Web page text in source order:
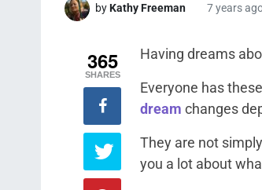
byKathy Freeman 7 years
Having dreams
Everyone has
dream changes
They are not
you a lot about
365
SHARES